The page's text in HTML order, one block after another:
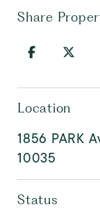
Share
Location
1856 PARK
10035
Status